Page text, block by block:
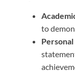
to